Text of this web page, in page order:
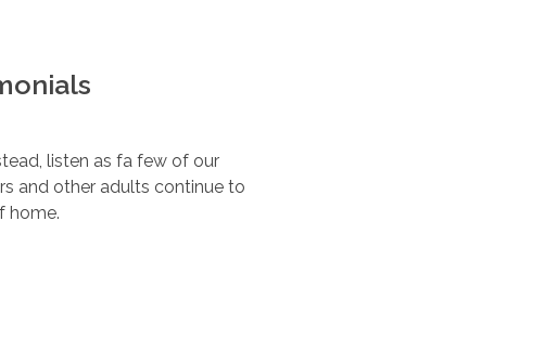
listen as fa few of our
and other adults continue to
home.